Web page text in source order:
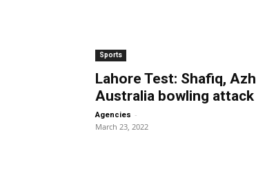
Sports
Lahore Test: Shafiq,
Australia bowling attack
Agencies -
March 23, 2022